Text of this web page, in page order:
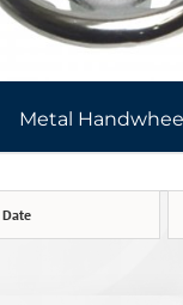
Metal
Date